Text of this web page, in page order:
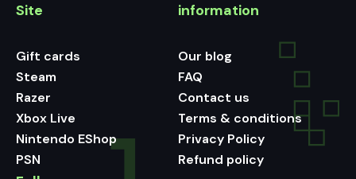
Site
Gift cards
Steam
Razer
Xbox Live
Nintendo EShop
PSN
information
Our blog
FAQ
Contact us
Terms & conditions
Privacy Policy
Refund policy